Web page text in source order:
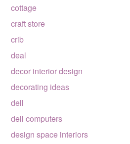
cottage
craft store
crib
deal
decor interior design
decorating ideas
dell
dell computers
design space interiors